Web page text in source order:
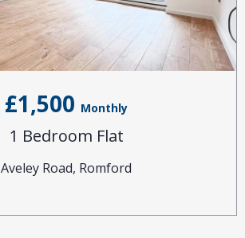
£1,500 Monthly
1 Bedroom Flat
Aveley Road, Romford